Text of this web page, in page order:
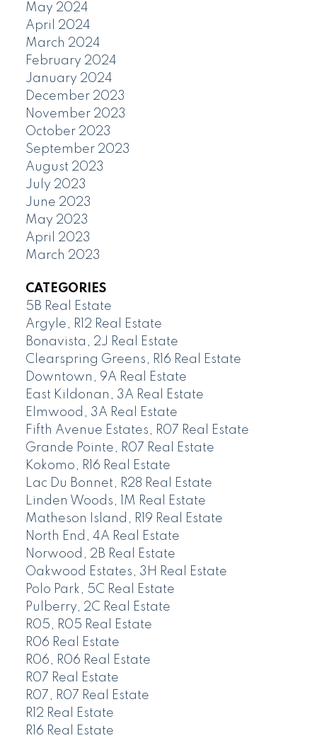
May 2024
April 2024
March 2024
February 2024
January 2024
December 2023
November 2023
October 2023
September 2023
August 2023
July 2023
June 2023
May 2023
April 2023
March 2023
CATEGORIES
5B Real Estate
Argyle, R12 Real Estate
Bonavista, 2J Real Estate
Clearspring Greens, R16 Real Estate
Downtown, 9A Real Estate
East Kildonan, 3A Real Estate
Elmwood, 3A Real Estate
Fifth Avenue Estates, R07 Real Estate
Grande Pointe, R07 Real Estate
Kokomo, R16 Real Estate
Lac Du Bonnet, R28 Real Estate
Linden Woods, 1M Real Estate
Matheson Island, R19 Real Estate
North End, 4A Real Estate
Norwood, 2B Real Estate
Oakwood Estates, 3H Real Estate
Polo Park, 5C Real Estate
Pulberry, 2C Real Estate
R05, R05 Real Estate
R06 Real Estate
R06, R06 Real Estate
R07 Real Estate
R07, R07 Real Estate
R12 Real Estate
R16 Real Estate